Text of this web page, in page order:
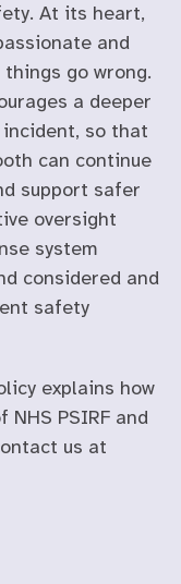
At its heart,
and
go wrong.
a deeper
so that
can continue
support safer
oversight
system
considered and
safety
explains how
PSIRF and
us at